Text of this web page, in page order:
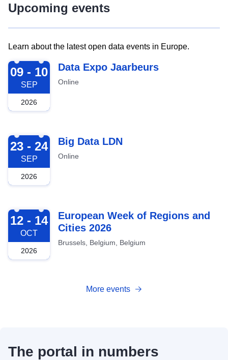
Upcoming events
Learn about the latest open data events in Europe.
2026-09-09
09 - 10
SEP
2026
Data Expo Jaarbeurs
Online
2026-09-23
23 - 24
SEP
2026
Big Data LDN
Online
2026-10-12
12 - 14
OCT
2026
European Week of Regions and
Cities 2026
Brussels, Belgium, Belgium
More events
The portal in numbers